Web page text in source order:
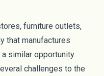
furniture outlets,
that manufactures
similar opportunity.
challenges to the